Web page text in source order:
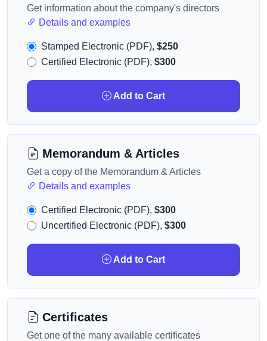
Get information about the company's directors
Details and examples
Stamped Electronic (PDF), $250
Certified Electronic (PDF), $300
Add to Cart
Memorandum & Articles
Get a copy of the Memorandum & Articles
Details and examples
Certified Electronic (PDF), $300
Uncertified Electronic (PDF), $300
Add to Cart
Certificates
Get one of the many available certificates